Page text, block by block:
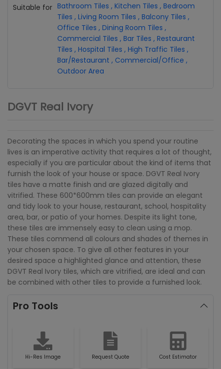
Suitable for Bathroom Tiles , Kitchen Tiles , Bedroom
Tiles , Living Room Tiles , Balcony Tiles ,
Office Tiles , Dining Room Tiles ,
Commercial Tiles , Bar Tiles , Restaurant
Tiles , Hospital Tiles , High Traffic Tiles ,
Bar/Restaurant , Commercial/Office ,
Outdoor Area
DGVT Real Ivory
Decorating the spaces in which you spend your routine
lives is an imperative activity that requires a lot of thought,
especially if you are particular about the kind of items that
furnish the look of your house or space. DGVT Real Ivory
tiles have a matte finish and are glazed digitally and
vitrified. These 600*600mm tiles can provide an elegant
and tidy look to your house, restaurant, school, hospitality
area, bar, or patio of your homes. Despite its light tone,
these tiles are immensely easy to clean using a mop.
These tiles commend all colours and shades of themes in
your chosen space. To give all other features in your
desired space a highlighted glance and attention, these
DGVT Real Ivory tiles, which are vitrified, are ideal and can
be combined with other tiles to provide a furnished look.
Pro Tools
Hi-Res Image Request Quote Cost Estimator